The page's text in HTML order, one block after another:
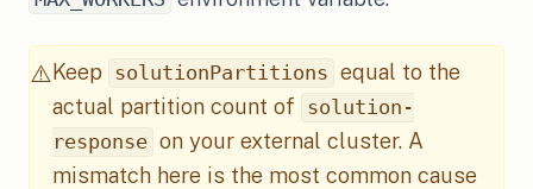
⚠️ Keep solutionPartitions equal to the
actual partition count of
solution-
response on your external cluster. A
mismatch here is the most common cause